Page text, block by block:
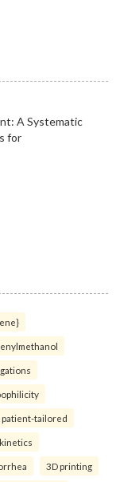
patient-tailored
3D printing